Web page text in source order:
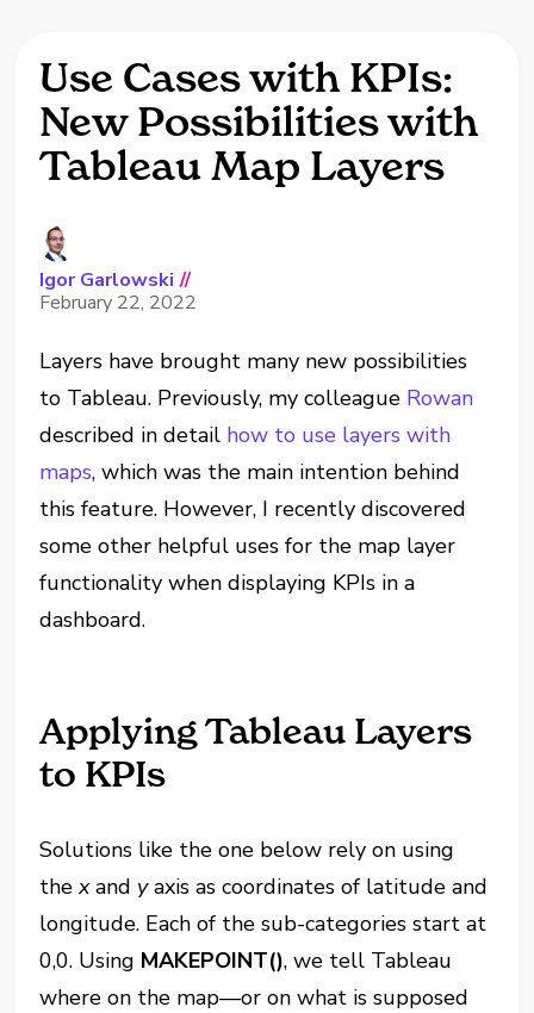
Use Cases with KPIs:
New Possibilities with
Tableau Map Layers
Igor Garlowski //
February 22, 2022
Layers have brought many new possibilities
to Tableau. Previously, my colleague Rowan
described in detail how to use layers with
maps, which was the main intention behind
this feature. However, I recently discovered
some other helpful uses for the map layer
functionality when displaying KPIs in a
dashboard.
Applying Tableau Layers
to KPIs
Solutions like the one below rely on using
thexand yaxis as coordinates of latitude and
longitude. Each of the sub-categories start at
0,0. Using MAKEPOINT(), we tell Tableau
where on the map—or on what is supposed